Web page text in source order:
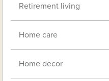
Retirement living
Home care
Home decor